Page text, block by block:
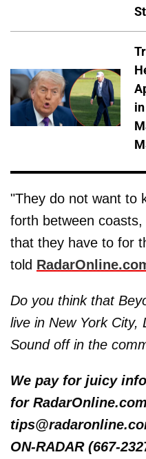
"They do not want to
forth between
that they have to for
told
Do you think that
live in New York City,
Sound off in the
We pay for juicy
for
ON-RADAR (667-